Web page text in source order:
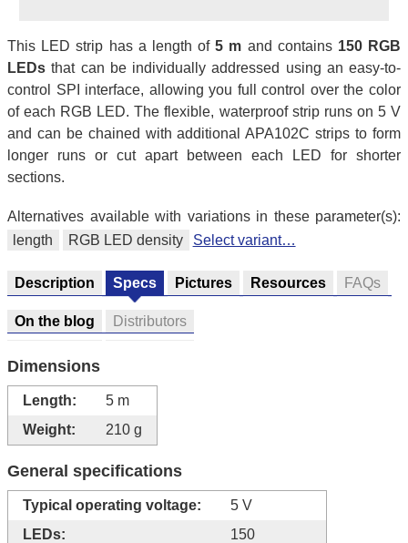
This LED strip has a length of5 m and contains 150 RGB
LEDs that can be individually addressed using an easy-to-
control SPI interface, allowing you full control over the color
of each RGB LED. The flexible, waterproof strip runs on 5 V
and can be chained with additional APA102C strips to form
longer runs or cut apart between each LED for shorter
sections.
Alternatives available with variations in these parameter(s):
length
RGB LED density Select variant…
Description Specs Pictures Resources FAQs
On the blog Distributors
Dimensions
Length:
5 m
Weight:
210 g
General specifications
Typical operating voltage:
5 V
LEDs:
150